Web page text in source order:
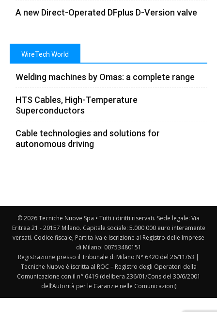
A new Direct-Operated DFplus D-Version valve
WireTech World
Welding machines by Omas: a complete range
HTS Cables, High-Temperature
Superconductors
Cable technologies and solutions for
autonomous driving
© 2026 Tecniche Nuove Spa • Tutti i diritti riservati. Sede legale: Via
Eritrea 21 - 20157 Milano. Capitale sociale: 5.000.000 euro interamente
versati. Codice fiscale, Partita Iva e Iscrizione al Registro delle Imprese
di Milano: 00753480151
Registrazione presso il Tribunale di Milano N° 6420 del 26/11/63 |
Tecniche Nuove è iscritta al ROC – Registro degli Operatori della
Comunicazione con il n° 6419 (delibera 236/01/Cons del 30/6/2001
dell’Autorità per le Garanzie nelle Comunicazioni)